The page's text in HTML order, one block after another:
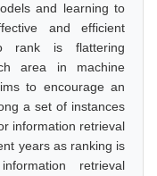
and learning to
and efficient
rank is flattering
area in machine
to encourage an
a set of instances
information retrieval
years as ranking is
retrieval